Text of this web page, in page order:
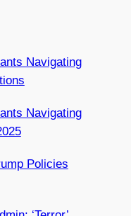
Navigating
Navigating
Policies